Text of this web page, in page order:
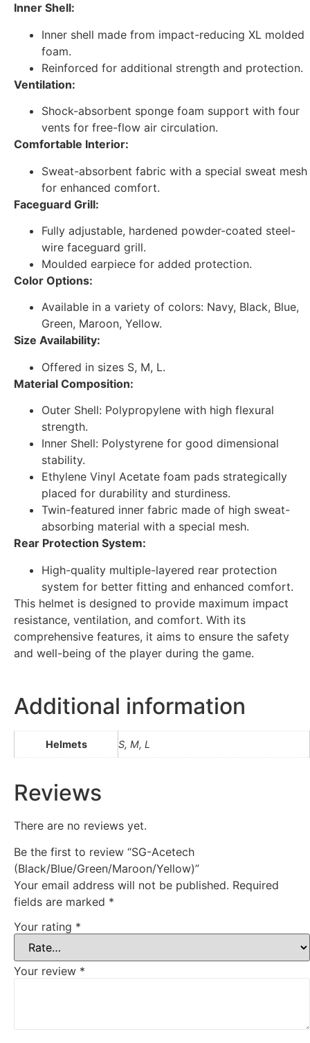
Inner Shell:
Inner shell made from impact-reducing XL molded
foam.
Reinforced for additional strength and protection.
Ventilation:
Shock-absorbent sponge foam support with four
vents for free-flow air circulation.
Comfortable Interior:
Sweat-absorbent fabric with a special sweat mesh
for enhanced comfort.
Faceguard Grill:
Fully adjustable, hardened powder-coated steel-
wire faceguard grill.
Moulded earpiece for added protection.
Color Options:
Available in a variety of colors: Navy, Black, Blue,
Green, Maroon, Yellow.
Size Availability:
Offered in sizes S, M, L.
Material Composition:
Outer Shell: Polypropylene with high flexural
strength.
Inner Shell: Polystyrene for good dimensional
stability.
Ethylene Vinyl Acetate foam pads strategically
placed for durability and sturdiness.
Twin-featured inner fabric made of high sweat-
absorbing material with a special mesh.
Rear Protection System:
High-quality multiple-layered rear protection
system for better fitting and enhanced comfort.
This helmet is designed to provide maximum impact
resistance, ventilation, and comfort. With its
comprehensive features, it aims to ensure the safety
and well-being of the player during the game.
Additional information
Helmets S, M, L
Reviews
There are no reviews yet.
Be the first to review “SG-Acetech
(Black/Blue/Green/Maroon/Yellow)”
Your email address will not be published. Required
fields are marked *
Your rating *
Your review *